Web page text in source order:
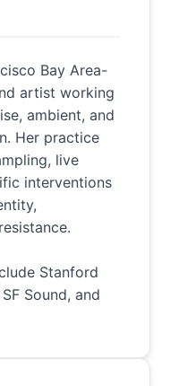
Bay Area-
artist working
ambient, and
Her practice
live
interventions
Stanford
Sound, and